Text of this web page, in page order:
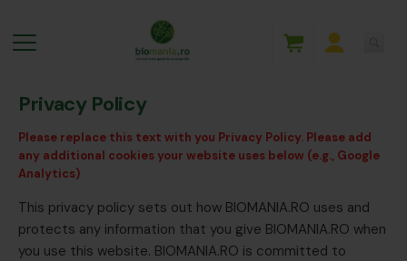
Privacy Policy
Please replace this text with you Privacy Policy. Please add
any additional cookies your website uses below (e.g., Google
Analytics)
This privacy policy sets out how BIOMANIA.RO uses and
protects any information that you give BIOMANIA.RO when
you use this website. BIOMANIA.RO is committed to